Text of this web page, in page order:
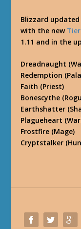
Blizzard updated
with the new
1.11 and in the
Dreadnaught
Redemption
Faith (Priest)
Bonescythe
Earthshatter
Plagueheart
Frostfire (Mage)
Cryptstalker